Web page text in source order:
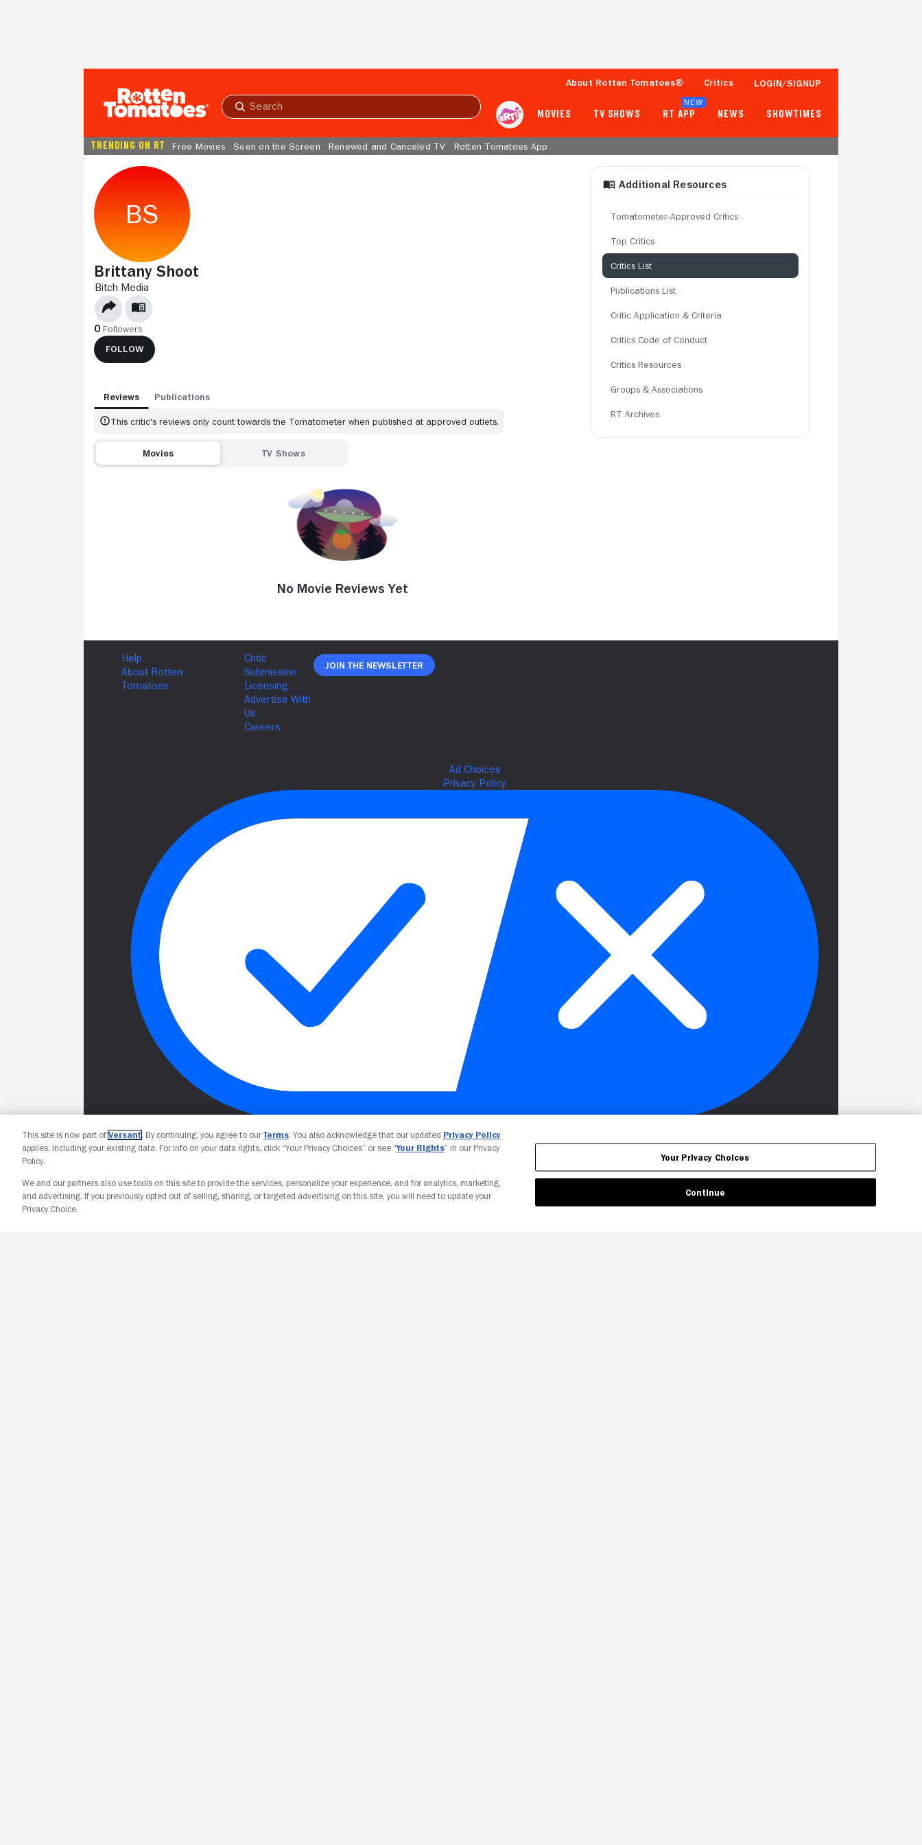
Submit
About Rotten Tomatoes® Critics LOGIN/SIGNUP
MOVIES TV SHOWS RT APP
NEW
NEWS SHOWTIMES
TRENDING ON RT Free Movies Seen on the Screen Renewed and Canceled TV Rotten Tomatoes App
Brittany Shoot
BITCH MEDIA
0 Followers
FOLLOW
Reviews Publications
This critic's reviews only count towards the Tomatometer when published at approved outlets.
Movies TV Shows
No Movie Reviews Yet
Additional Resources
Tomatometer-Approved Critics
Top Critics
Critics List
Publications List
Critic Application & Criteria
Critics Code of Conduct
Critics Resources
Groups & Associations
RT Archives
Join The Newsletter
Your Privacy Choices
This site is now part of Versant. By continuing, you agree to ourTerms. You also acknowledge that our updated Privacy Policy
applies, including your existing data. For info on your data rights, click “Your Privacy Choices” or see “Your Rights” in our Privacy
Policy.
We and our partners also use tools on this site to provide the services, personalize your experience, and for analytics, marketing,
and advertising. If you previously opted out of selling, sharing, or targeted advertising on this site, you will need to update your
Privacy Choice.
Your Privacy Choices
Continue